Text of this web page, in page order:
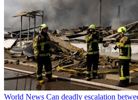
World News Can deadly escalation